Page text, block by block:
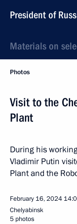
President of
Materials on
Photos
Visit to the
Plant
During his
Vladimir Putin
Plant and the
February 16, 2024
Chelyabinsk
5 photos